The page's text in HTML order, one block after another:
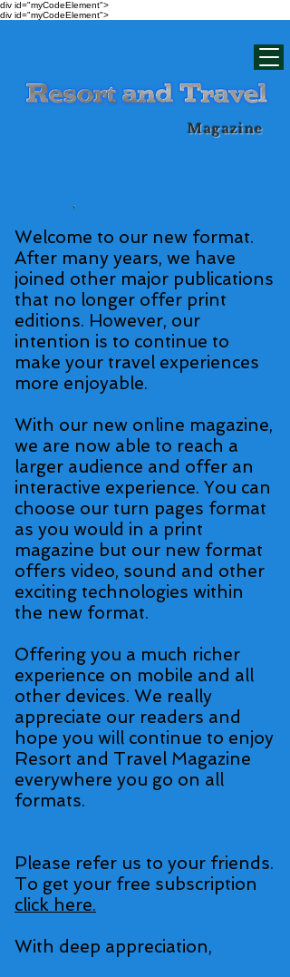
div id="myCodeElement">
div id="myCodeElement">
Magazine
Welcome to our new format.
After many years, we have
joined other major publications
that no longer offer print
editions. However, our
intention is to continue to
make your travel experiences
more enjoyable.
With our new online magazine,
we are now able to reach a
larger audience and offer an
interactive experience. You can
choose our turn pages format
as you would in a print
magazine but our new format
offers video, sound and other
exciting technologies within
the new format.
Offering you a much richer
experience on mobile and all
other devices. We really
appreciate our readers and
hope you will continue to enjoy
Resort and Travel Magazine
everywhere you go on all
formats.
Please refer us to your friends.
To get your free subscription
click here.
With deep appreciation,